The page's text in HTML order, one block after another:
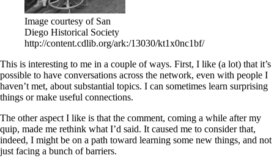
Image courtesy of San
Diego Historical Society
http://content.cdlib.org/ark:/13030/kt1x0nc1bf/
This is interesting to me in a couple of ways. First, I like (a lot) that it’s
possible to have conversations across the network, even with people I
haven’t met, about substantial topics. I can sometimes learn surprising
things or make useful connections.
The other aspect I like is that the comment, coming a while after my
quip, made me rethink what I’d said. It caused me to consider that,
indeed, I might be on a path toward learning some new things, and not
just facing a bunch of barriers.